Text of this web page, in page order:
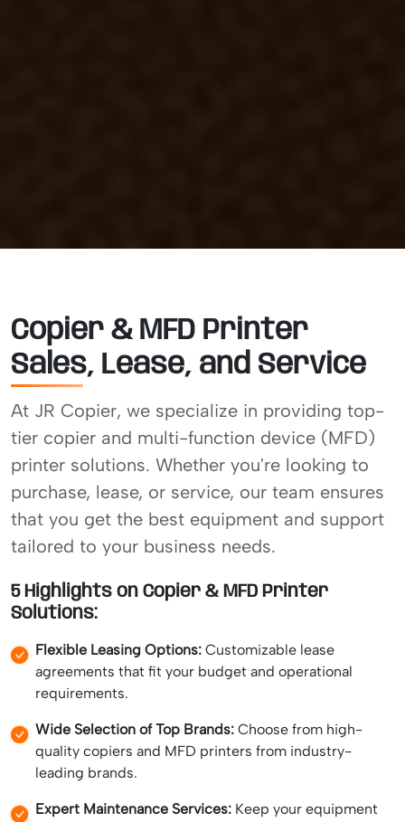
Copier & MFD Printer
Sales, Lease, and Service
At JR Copier, we specialize in providing top-
tier copier and multi-function device (MFD)
printer solutions. Whether you're looking to
purchase, lease, or service, our team ensures
that you get the best equipment and support
tailored to your business needs.
5 Highlights on Copier & MFD Printer
Solutions:
Flexible Leasing Options: Customizable lease
agreements that fit your budget and operational
requirements.
Wide Selection of Top Brands: Choose from high-
quality copiers and MFD printers from industry-
leading brands.
Expert Maintenance Services: Keep your equipment